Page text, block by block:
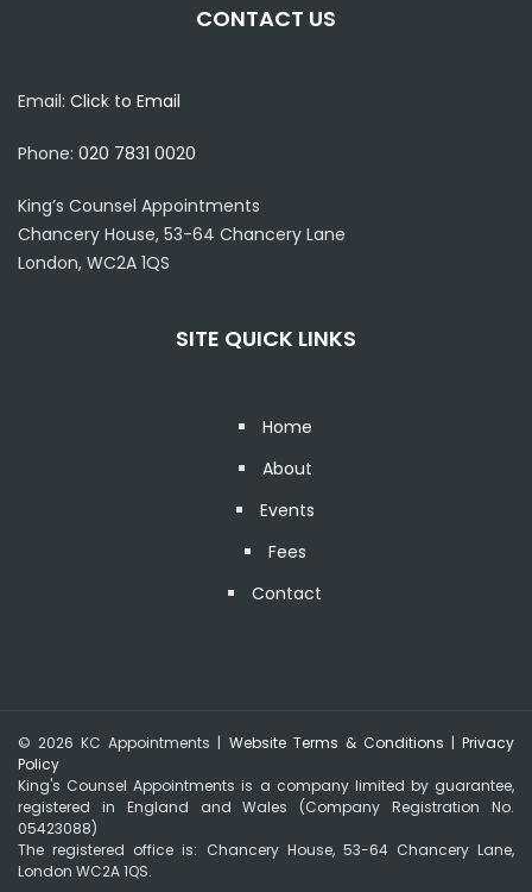
CONTACT US
Email: Click to Email
Phone: 020 7831 0020
King’s Counsel Appointments
Chancery House, 53-64 Chancery Lane
London, WC2A 1QS
SITE QUICK LINKS
Home
About
Events
Fees
Contact
© 2026 KC Appointments | Website Terms & Conditions |Privacy
Policy
King's Counsel Appointments is a company limited by guarantee,
registered in England and Wales (Company Registration No.
05423088)
The registered office is: Chancery House, 53-64 Chancery Lane,
London WC2A 1QS.